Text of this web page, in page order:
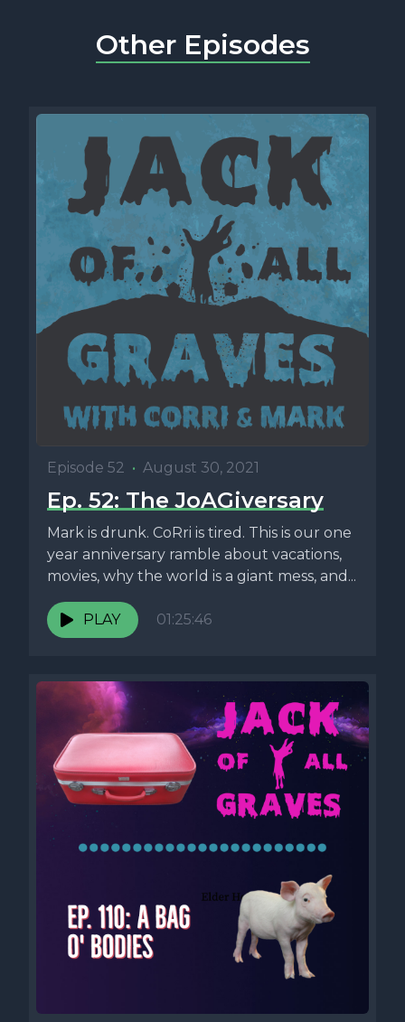
Other Episodes
Episode 52 • August 30, 2021
Ep. 52: The JoAGiversary
Mark is drunk. CoRri is tired. This is our one
year anniversary ramble about vacations,
movies, why the world is a giant mess, and...
PLAY 01:25:46